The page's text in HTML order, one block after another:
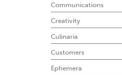
Communications
Creativity
Culinaria
Customers
Ephemera